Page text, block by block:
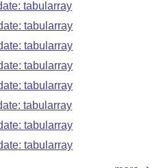
tabularray
tabularray
tabularray
tabularray
tabularray
tabularray
tabularray
tabularray